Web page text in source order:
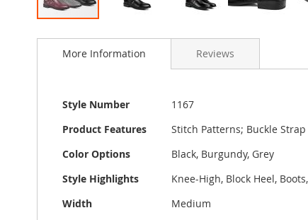
to
images
gallery
More Information
More
Information
Style Number
1167
Product Features
Stitch Patterns; Buckle
Color Options
Black, Burgundy, Grey
Style Highlights
Knee-High, Block Heel,
Width
Medium
Reviews